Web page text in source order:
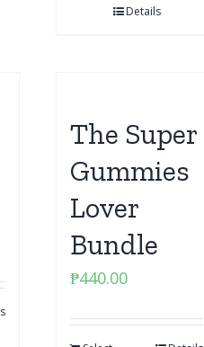
Details
The Super
Gummies
Lover
Bundle
₱440.00